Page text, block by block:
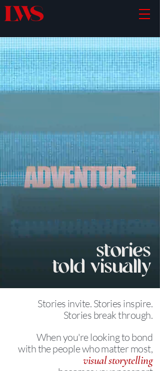
stories
told visually
Stories invite. Stories inspire.
Stories break through.
When you're looking to bond
with the people who matter most,
visual storytelling